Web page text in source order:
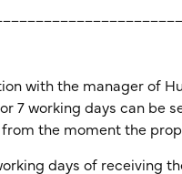
with the manager of
7 working days can be
the moment the
days of receiving